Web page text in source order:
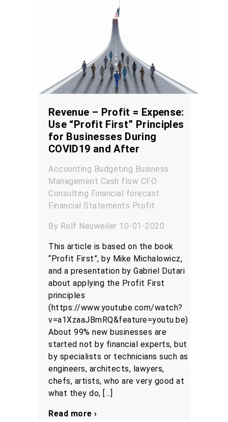
Revenue – Profit = Expense:
Use “Profit First” Principles
for Businesses During
COVID19 and After
Accounting Budgeting Business
Management Cash flow CFO
Consulting Financial forecast
Financial Statements Profit
By Rolf Neuweiler 10-01-2020
This article is based on the book
“Profit First”, by Mike Michalowicz,
and a presentation by Gabriel Dutari
about applying the Profit First
principles
(https://www.youtube.com/watch?
v=a1XzaaJBmRQ&feature=youtu.be)
About 99% new businesses are
started not by financial experts, but
by specialists or technicians such as
engineers, architects, lawyers,
chefs, artists, who are very good at
what they do, […]
Read more ›